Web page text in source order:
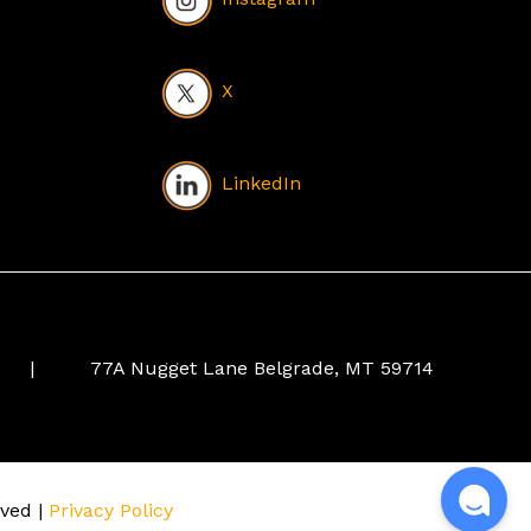
X
LinkedIn
| 77A Nugget Lane Belgrade, MT 59714
| Privacy Policy